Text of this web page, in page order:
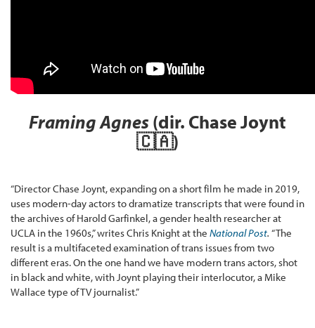
Framing Agnes (dir. Chase Joynt
🇨🇦)
“Director Chase Joynt, expanding on a short film he made in 2019,
uses modern-day actors to dramatize transcripts that were found in
the archives of Harold Garfinkel, a gender health researcher at
UCLA in the 1960s,” writes Chris Knight at the National Post. “The
result is a multifaceted examination of trans issues from two
different eras. On the one hand we have modern trans actors, shot
in black and white, with Joynt playing their interlocutor, a Mike
Wallace type of TV journalist.”